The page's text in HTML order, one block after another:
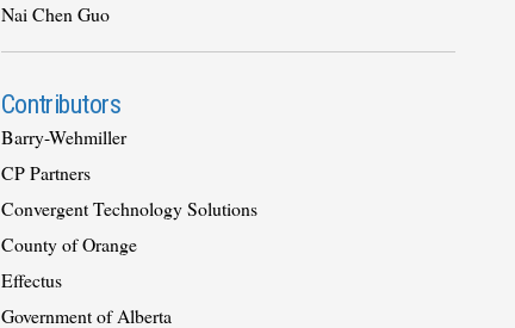
Nai Chen Guo
Contributors
Barry-Wehmiller
CP Partners
Convergent Technology Solutions
County of Orange
Effectus
Government of Alberta